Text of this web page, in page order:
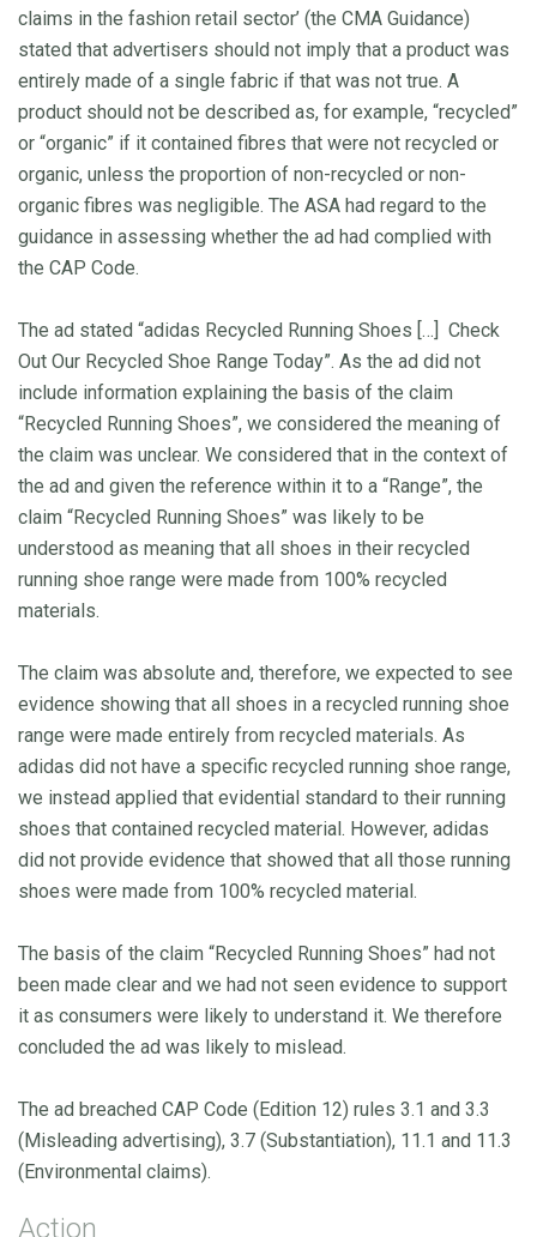
claims in the fashion retail sector’ (the CMA Guidance)
stated that advertisers should not imply that a product was
entirely made of a single fabric if that was not true. A
product should not be described as, for example, “recycled”
or “organic” if it contained fibres that were not recycled or
organic, unless the proportion of non-recycled or non-
organic fibres was negligible. The ASA had regard to the
guidance in assessing whether the ad had complied with
the CAP Code.
The ad stated “adidas Recycled Running Shoes […] Check
Out Our Recycled Shoe Range Today”. As the ad did not
include information explaining the basis of the claim
“Recycled Running Shoes”, we considered the meaning of
the claim was unclear. We considered that in the context of
the ad and given the reference within it to a “Range”, the
claim “Recycled Running Shoes” was likely to be
understood as meaning that all shoes in their recycled
running shoe range were made from 100% recycled
materials.
The claim was absolute and, therefore, we expected to see
evidence showing that all shoes in a recycled running shoe
range were made entirely from recycled materials. As
adidas did not have a specific recycled running shoe range,
we instead applied that evidential standard to their running
shoes that contained recycled material. However, adidas
did not provide evidence that showed that all those running
shoes were made from 100% recycled material.
The basis of the claim “Recycled Running Shoes” had not
been made clear and we had not seen evidence to support
it as consumers were likely to understand it. We therefore
concluded the ad was likely to mislead.
The ad breached CAP Code (Edition 12) rules 3.1 and 3.3
(Misleading advertising), 3.7 (Substantiation), 11.1 and 11.3
(Environmental claims).
Action